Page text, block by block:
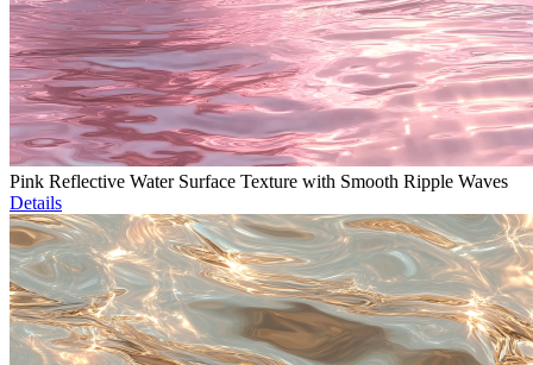
Pink Reflective Water Surface Texture with Smooth Ripple Waves
Details